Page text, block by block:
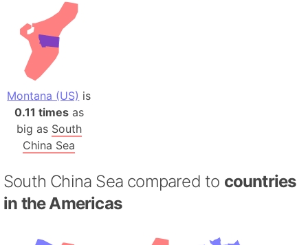
Montana (US) is
0.11 timesas
big as South
China Sea
South China Sea compared to countries
in the Americas